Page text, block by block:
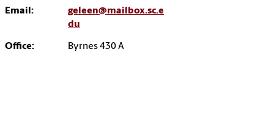
Email:
geleen@mailbox.sc.e
du
Office: Byrnes 430 A